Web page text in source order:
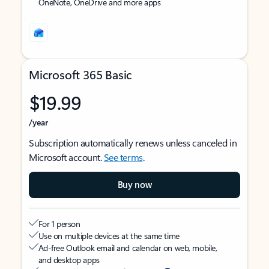
Microsoft 365 Basic
$19.99
/year
Subscription automatically renews unless canceled in
Microsoft account.See terms.
Buy now
For 1 person
Use on multiple devices at the same time
Ad-free Outlook email and calendar on web, mobile,
and desktop apps